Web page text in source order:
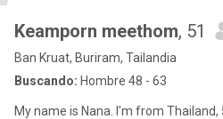
Keamporn meethom, 51
Ban Kruat, Buriram, Tailandia
Buscando: Hombre 48 - 63
My name is Nana. I'm from Thailand,